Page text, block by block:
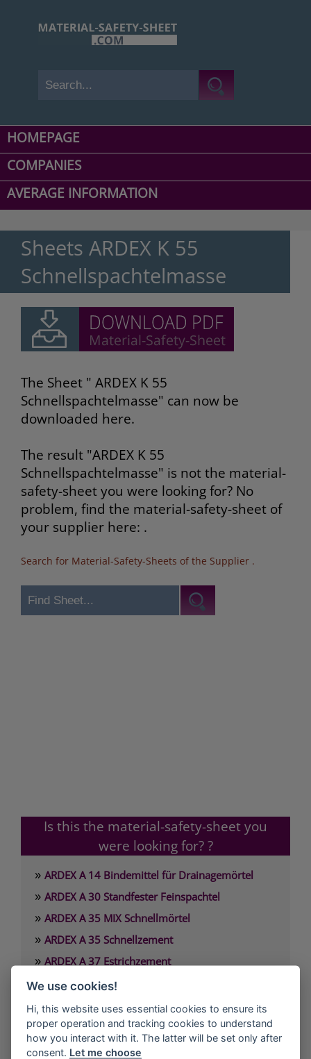
HOMEPAGE
COMPANIES
AVERAGE INFORMATION
Sheets ARDEX K 55
Schnellspachtelmasse
The Sheet " ARDEX K 55
Schnellspachtelmasse" can now be
downloaded here.
The result "ARDEX K 55
Schnellspachtelmasse" is not the material-
safety-sheet you were looking for? No
problem, find the material-safety-sheet of
your supplier here: .
Search for Material-Safety-Sheets of the Supplier .
Is this the material-safety-sheet you
were looking for? ?
» ARDEX A 14 Bindemittel für Drainagemörtel
» ARDEX A 30 Standfester Feinspachtel
» ARDEX A 35 MIX Schnellmörtel
» ARDEX A 35 Schnellzement
» ARDEX A 37 Estrichzement
» ARDEX A 38 4 Stunden-Estrichbindemittel
»ARDEX A 38 MIX 4 Stunden-Estrich
»ARDEX A 45 Standfeste Füllmasse
»ARDEX A 46 Standfester Außenspachtel
We use cookies!
Hi, this website uses essential cookies to ensure its
proper operation and tracking cookies to understand
how you interact with it. The latter will be set only after
consent. Let me choose